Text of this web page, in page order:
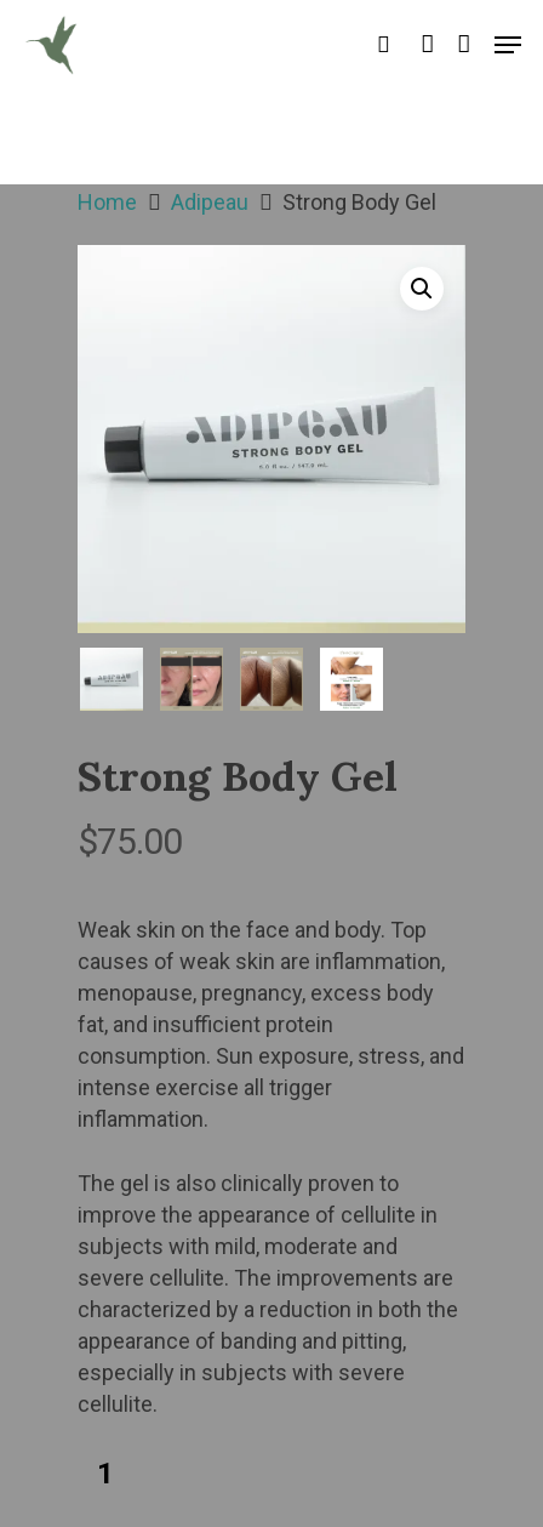
Home Adipeau Strong Body Gel
Strong Body Gel
$75.00
Weak skin on the face and body. ​Top
causes of weak skin are inflammation,
menopause, pregnancy, excess body
fat, and insufficient protein
consumption. Sun exposure, stress, and
intense exercise all trigger
inflammation. ​
The gel is also clinically proven to
improve the appearance of cellulite in
subjects with mild, moderate and
severe cellulite. The improvements are
characterized by a reduction in both the
appearance of banding and pitting,
especially in subjects with severe
cellulite.